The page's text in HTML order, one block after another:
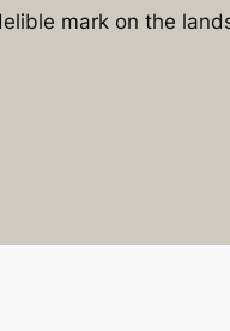
mark on the